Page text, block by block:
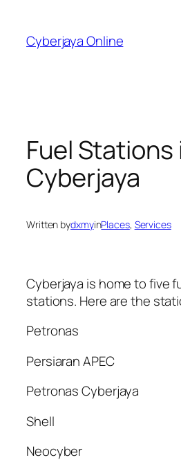
content
Cyberjaya Online
Fuel Stations
Cyberjaya
Written bydxmyinPlaces, Services
Cyberjaya is home to five
stations. Here are the
Petronas
Persiaran APEC
Petronas Cyberjaya
Shell
Neocyber